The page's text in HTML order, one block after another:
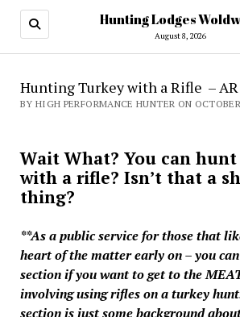
Hunting Lodges
August 8, 2026
Hunting Turkey with a Rifle –
BY HIGH PERFORMANCE HUNTER ON
Wait What? You can
with a rifle? Isn’t that a
thing?
**As a public service for those that
heart of the matter early on – you
section if you want to get to the
involving using rifles on a turkey
section is just some background